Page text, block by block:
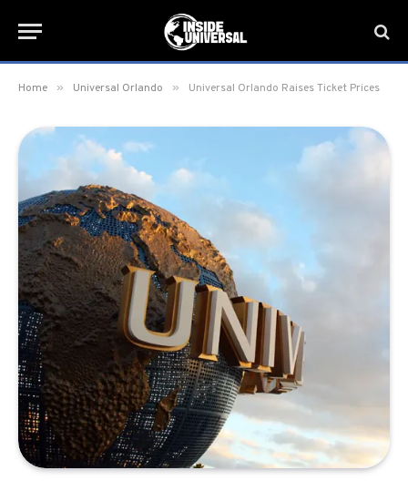
Home » Universal Orlando » Universal Orlando Raises Ticket Prices